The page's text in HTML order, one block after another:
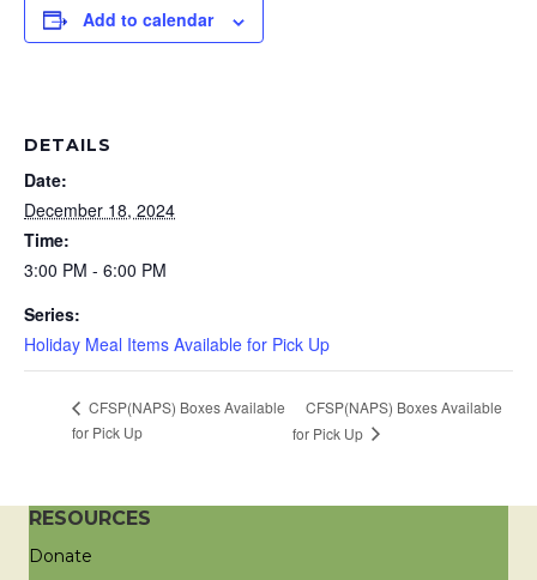
Add to calendar
DETAILS
Date:
December 18, 2024
Time:
3:00 PM - 6:00 PM
Series:
Holiday Meal Items Available for Pick Up
CFSP(NAPS) Boxes Available
for Pick Up
CFSP(NAPS) Boxes Available
for Pick Up
RESOURCES
Donate